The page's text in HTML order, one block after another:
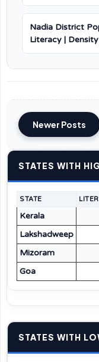
Nadia District
Literacy |
Newer Posts
STATES WITH
STATE
Kerala
Lakshadweep
Mizoram
Goa
STATES WITH